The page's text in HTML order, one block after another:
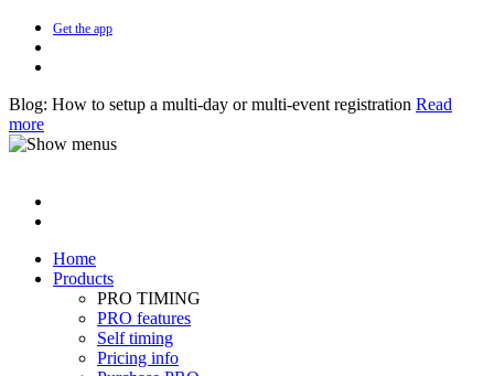
Get the app
Blog: How to setup a multi-day or multi-event registration Read
more
Home
Products
PRO TIMING
PRO features
Self timing
Pricing info